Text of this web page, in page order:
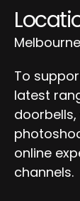
Melbourne
To
latest
online
channels.